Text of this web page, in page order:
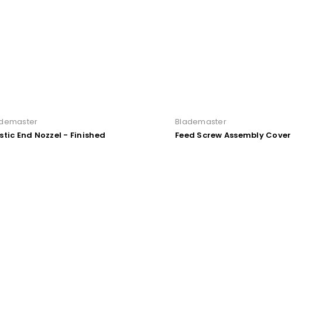
End Nozzel - Finished
Blademaster
Feed Screw Assembly Cover